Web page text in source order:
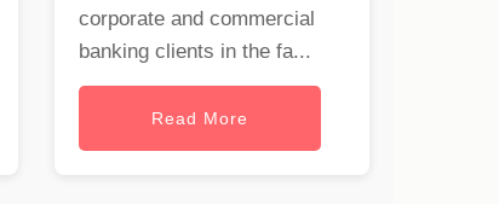
corporate and commercial
banking clients in the fa...
Read More